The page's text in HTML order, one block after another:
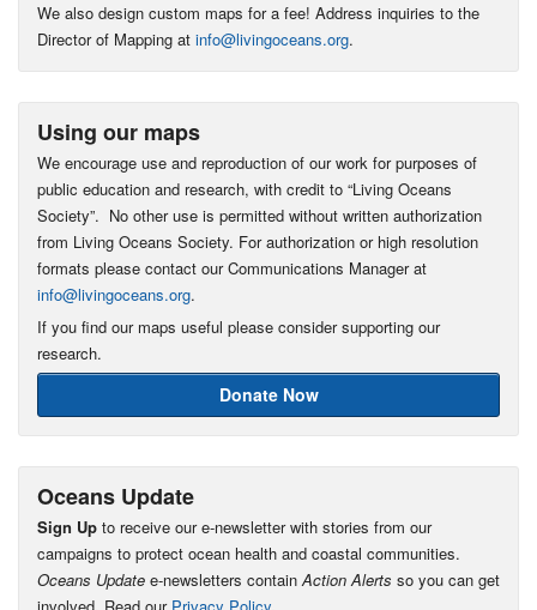
We also design custom maps for a fee! Address inquiries to the
Director of Mapping at info@livingoceans.org.
Using our maps
We encourage use and reproduction of our work for purposes of
public education and research, with credit to “Living Oceans
Society”. No other use is permitted without written authorization
from Living Oceans Society. For authorization or high resolution
formats please contact our Communications Manager at
info@livingoceans.org.
If you find our maps useful please consider supporting our
research.
Donate Now
Oceans Update
Sign Up to receive our e-newsletter with stories from our
campaigns to protect ocean health and coastal communities.
Oceans Update e-newsletters containAction Alerts so you can get